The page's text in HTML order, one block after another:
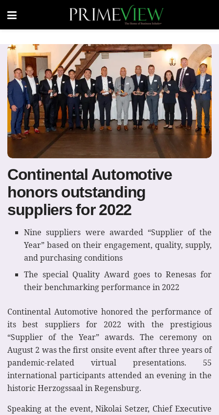
Continental Automotive
honors outstanding
suppliers for 2022
Nine suppliers were awarded “Supplier of the
Year” based on their engagement, quality, supply,
and purchasing conditions
The special Quality Award goes to Renesas for
their benchmarking performance in 2022
Continental Automotive honored the performance of
its best suppliers for 2022 with the prestigious
“Supplier of the Year” awards. The ceremony on
August 2 was the first onsite event after three years of
pandemic-related virtual presentations. 55
international participants attended an evening in the
historic Herzogssaal in Regensburg.
Speaking at the event, Nikolai Setzer, Chief Executive